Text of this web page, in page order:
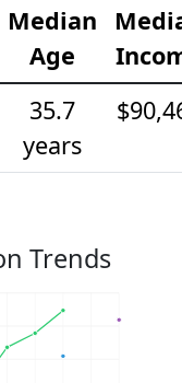
Median
Age
35.7
years
Trends